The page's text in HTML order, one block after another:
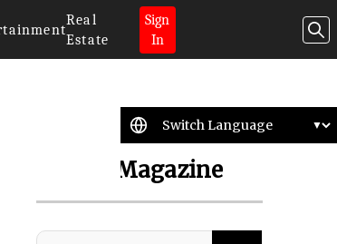
Real
Estate
Sign
In
Search Magazine